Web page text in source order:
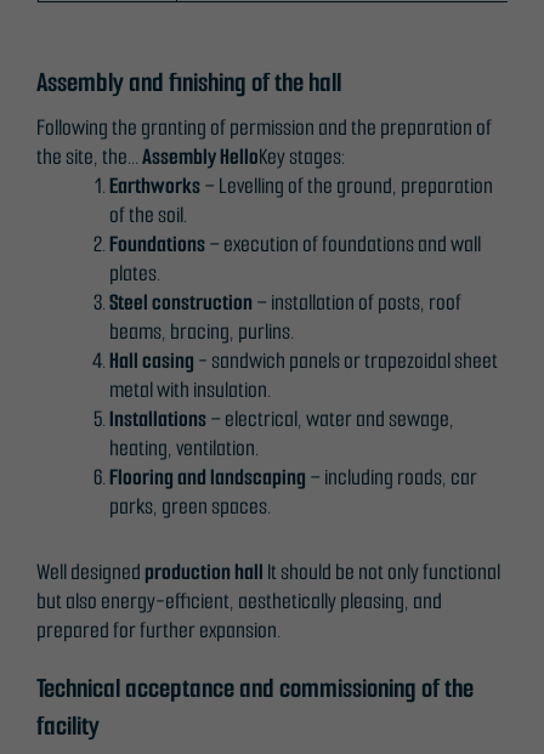
Assembly and finishing of the hall
Following the granting of permission and the preparation of
the site, the...AssemblyHelloKey stages:
Earthworks– Levelling of the ground, preparation
of the soil.
Foundations– execution of foundations and wall
plates.
Steel construction – installation of posts, roof
beams, bracing, purlins.
Hall casing - sandwich panels or trapezoidal sheet
metal with insulation.
Installations– electrical, water and sewage,
heating, ventilation.
Flooring and landscaping – including roads, car
parks, green spaces.
Well designed production hall It should be not only functional
but also energy-efficient, aesthetically pleasing, and
prepared for further expansion.
Technical acceptance and commissioning of the
facility